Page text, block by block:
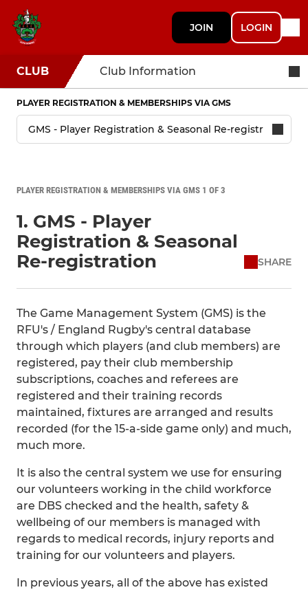
JOIN LOGIN
CLUB Club Information
PLAYER REGISTRATION & MEMBERSHIPS VIA GMS
PLAYER REGISTRATION & MEMBERSHIPS VIA GMS 1 OF 3
1. GMS - Player
Registration & Seasonal
Re-registration
SHARE
The Game Management System (GMS) is the
RFU's / England Rugby's central database
through which players (and club members) are
registered, pay their club membership
subscriptions, coaches and referees are
registered and their training records
maintained, fixtures are arranged and results
recorded (for the 15-a-side game only) and much,
much more.
It is also the central system we use for ensuring
our volunteers working in the child workforce
are DBS checked and the health, safety &
wellbeing of our members is managed with
regards to medical records, injury reports and
training for our volunteers and players.
In previous years, all of the above has existed